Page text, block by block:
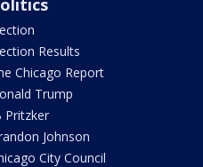
Results
Chicago Report
Trump
Pritzker
Johnson
City Council